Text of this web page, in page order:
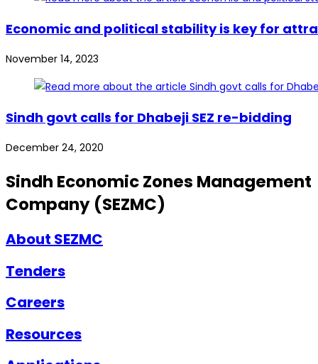
Economic and political stability is key for
November 14, 2023
Sindh govt calls for Dhabeji SEZ re-bidding
December 24, 2020
Sindh Economic Zones Management
Company (SEZMC)
About SEZMC
Tenders
Careers
Resources